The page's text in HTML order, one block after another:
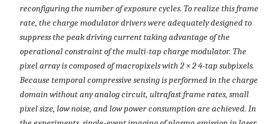
reconfiguring the number of exposure cycles. To realize this frame
rate, the charge modulator drivers were adequately designed to
suppress the peak driving current taking advantage of the
operational constraint of the multi-tap charge modulator. The
pixel array is composed of macropixels with 2 × 2 4-tap subpixels.
Because temporal compressive sensing is performed in the charge
domain without any analog circuit, ultrafast frame rates, small
pixel size, low noise, and low power consumption are achieved. In